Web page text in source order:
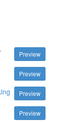
Preview
Preview
Preview
Preview